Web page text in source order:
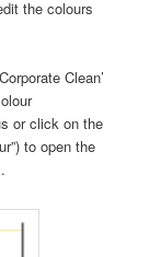
the colours
Clean’
or click on the
to open the